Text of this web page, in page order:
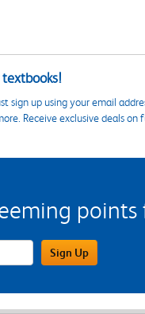
sign up using your email
Receive exclusive deals
points
Sign Up